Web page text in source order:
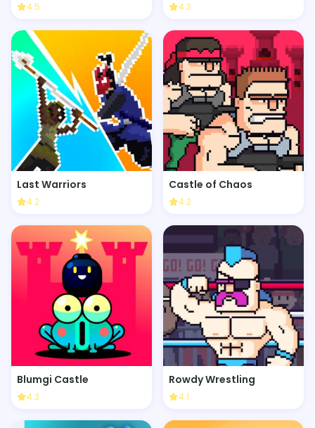
4.5 4.3
Last Warriors
4.2
Castle of Chaos
4.2
Blumgi Castle
4.3
Rowdy Wrestling
4.1